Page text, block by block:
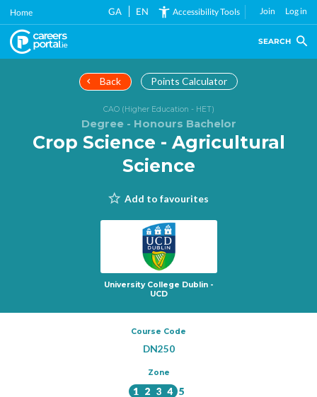
Skip
main
content
Home GA EN Accessibility Tools Join Log in
SEARCH